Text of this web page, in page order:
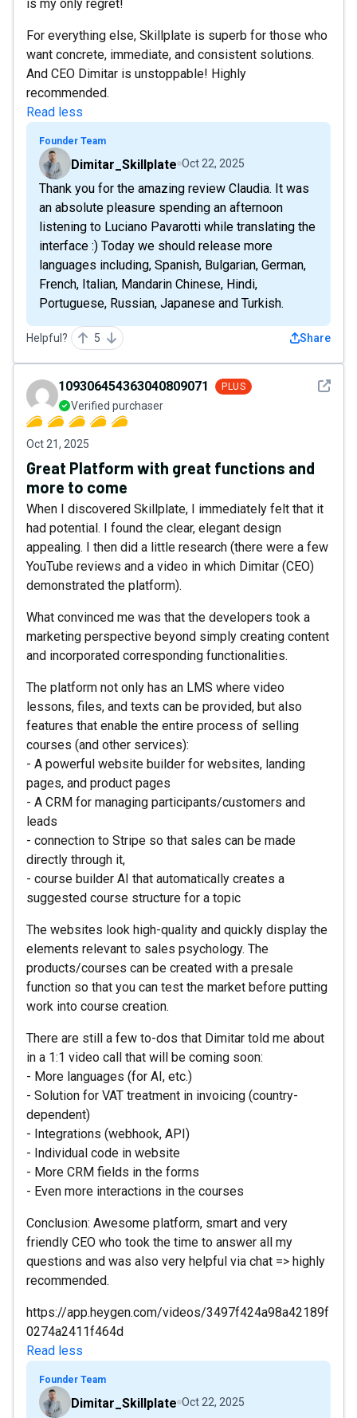
is my only regret!
For everything else, Skillplate is superb for those who
want concrete, immediate, and consistent solutions.
And CEO Dimitar is unstoppable! Highly
recommended.
Read less
Founder Team
Dimitar_Skillplate Oct 22, 2025
Thank you for the amazing review Claudia. It was
an absolute pleasure spending an afternoon
listening to Luciano Pavarotti while translating the
interface :) Today we should release more
languages including, Spanish, Bulgarian, German,
French, Italian, Mandarin Chinese, Hindi,
Portuguese, Russian, Japanese and Turkish.
Helpful? 5 Share
See
109306454363040809071 PLUS
Verified purchaser
Oct 21, 2025
Great Platform with great functions and
more to come
When I discovered Skillplate, I immediately felt that it
had potential. I found the clear, elegant design
appealing. I then did a little research (there were a few
YouTube reviews and a video in which Dimitar (CEO)
demonstrated the platform).
What convinced me was that the developers took a
marketing perspective beyond simply creating content
and incorporated corresponding functionalities.
The platform not only has an LMS where video
lessons, files, and texts can be provided, but also
features that enable the entire process of selling
courses (and other services):
- A powerful website builder for websites, landing
pages, and product pages
- A CRM for managing participants/customers and
leads
- connection to Stripe so that sales can be made
directly through it,
- course builder AI that automatically creates a
suggested course structure for a topic
The websites look high-quality and quickly display the
elements relevant to sales psychology. The
products/courses can be created with a presale
function so that you can test the market before putting
work into course creation.
There are still a few to-dos that Dimitar told me about
in a 1:1 video call that will be coming soon:
- More languages (for AI, etc.)
- Solution for VAT treatment in invoicing (country-
dependent)
- Integrations (webhook, API)
- Individual code in website
- More CRM fields in the forms
- Even more interactions in the courses
Conclusion: Awesome platform, smart and very
friendly CEO who took the time to answer all my
questions and was also very helpful via chat => highly
recommended.
https://app.heygen.com/videos/3497f424a98a42189f
0274a2411f464d
Read less
Founder Team
Dimitar_Skillplate Oct 22, 2025